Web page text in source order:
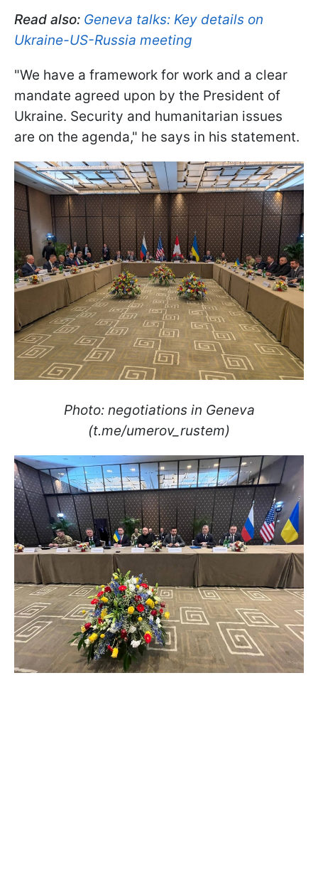
Read also: Geneva talks: Key details on
Ukraine-US-Russia meeting
"We have a framework for work and a clear
mandate agreed upon by the President of
Ukraine. Security and humanitarian issues
are on the agenda," he says in his statement.
Photo: negotiations in Geneva
(t.me/umerov_rustem)